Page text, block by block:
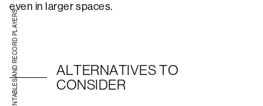
even in larger spaces.
ALTERNATIVES TO
CONSIDER
TURNTABLES AND RECORD PLAYERS